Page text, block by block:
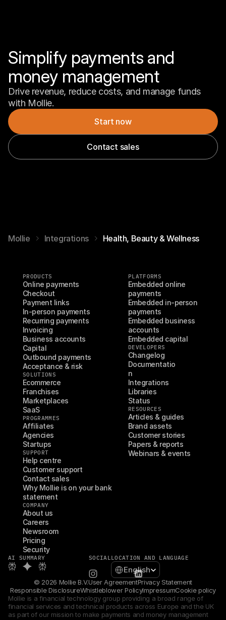
Simplify payments and
money management
Drive revenue, reduce costs, and manage funds
with Mollie.
Start now
Contact sales
Mollie Integrations Health, Beauty & Wellness
PRODUCTS
Online payments
Checkout
Payment links
In-person payments
Recurring payments
Invoicing
Business accounts
Capital
Outbound payments
Acceptance & risk
SOLUTIONS
Ecommerce
Franchises
Marketplaces
SaaS
PROGRAMMES
Affiliates
Agencies
Startups
SUPPORT
Help centre
Customer support
Contact sales
Why Mollie is on your bank
statement
COMPANY
About us
Careers
Newsroom
Pricing
Security
PLATFORMS
Embedded online
payments
Embedded in-person
payments
Embedded business
accounts
Embedded capital
DEVELOPERS
Changelog
Documentatio
n
Integrations
Libraries
Status
RESOURCES
Articles & guides
Brand assets
Customer stories
Papers & reports
Webinars & events
AI SUMMARY SOCIALLOCATION AND LANGUAGE
Select Language
English
© 2026 Mollie B.V.User AgreementPrivacy Statement
Responsible DisclosureWhistleblower PolicyImpressumCookie policy
Mollie is a financial technology group providing a broad range of
financial services and technical products across Europe and the UK
as part of our mission to make payments and money management